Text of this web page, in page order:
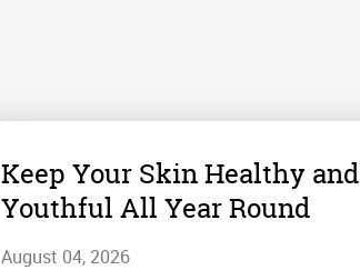
Keep Your Skin Healthy and
Youthful All Year Round
August 04, 2026